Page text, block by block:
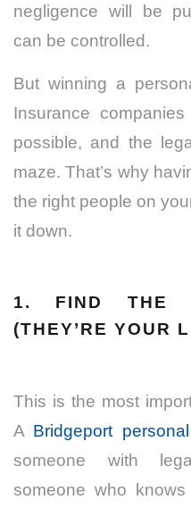
negligence will be
can be controlled.
But winning a
Insurance
possible, and the
maze. That’s why
the right people on
it down.
1. FIND THE
(THEY’RE YOUR
This is the most
A Bridgeport
someone with
someone who